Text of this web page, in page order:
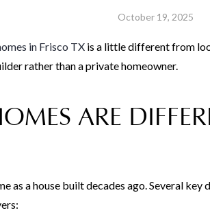
October 19, 2025
in Frisco TX is a little different from
rather than a private homeowner.
ARE
as a house built decades ago. Several